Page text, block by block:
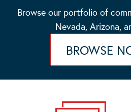
Browse our portfolio of
Nevada, Arizona,
BROWSE